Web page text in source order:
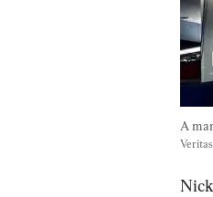
A
Veritas